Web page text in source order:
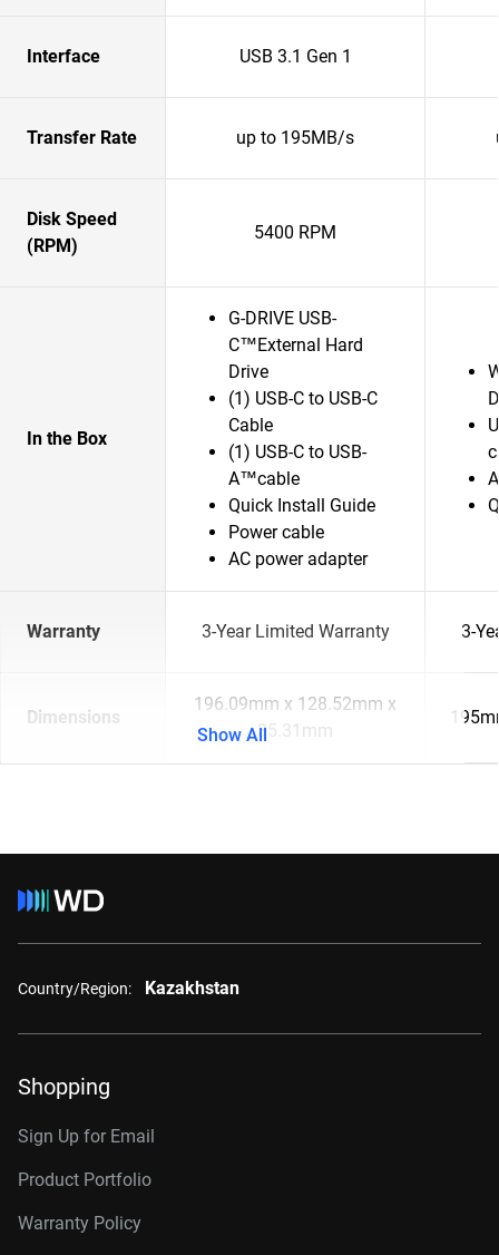
Interface USB 3.1 Gen 1
Transfer Rate up to 195MB/s
Disk Speed
(RPM)
5400 RPM
In the Box
G-DRIVE USB-
C™External Hard
Drive
(1) USB-C to USB-C
Cable
(1) USB-C to USB-
A™cable
Quick Install Guide
Power cable
AC power adapter
Warranty 3-Year Limited Warranty 3-
Dimensions
196.09mm x 128.52mm x
35.31mm
Show All
Country/Region: Kazakhstan
Shopping
Sign Up for Email
Product Portfolio
Warranty Policy